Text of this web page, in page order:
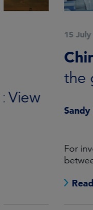
|Active
China
Sandy Pei, CFA
For investors
between
Read More